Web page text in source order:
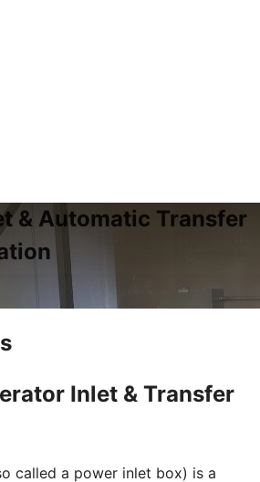
& Automatic Transfer
Inlet & Transfer
called a power inlet box) is a